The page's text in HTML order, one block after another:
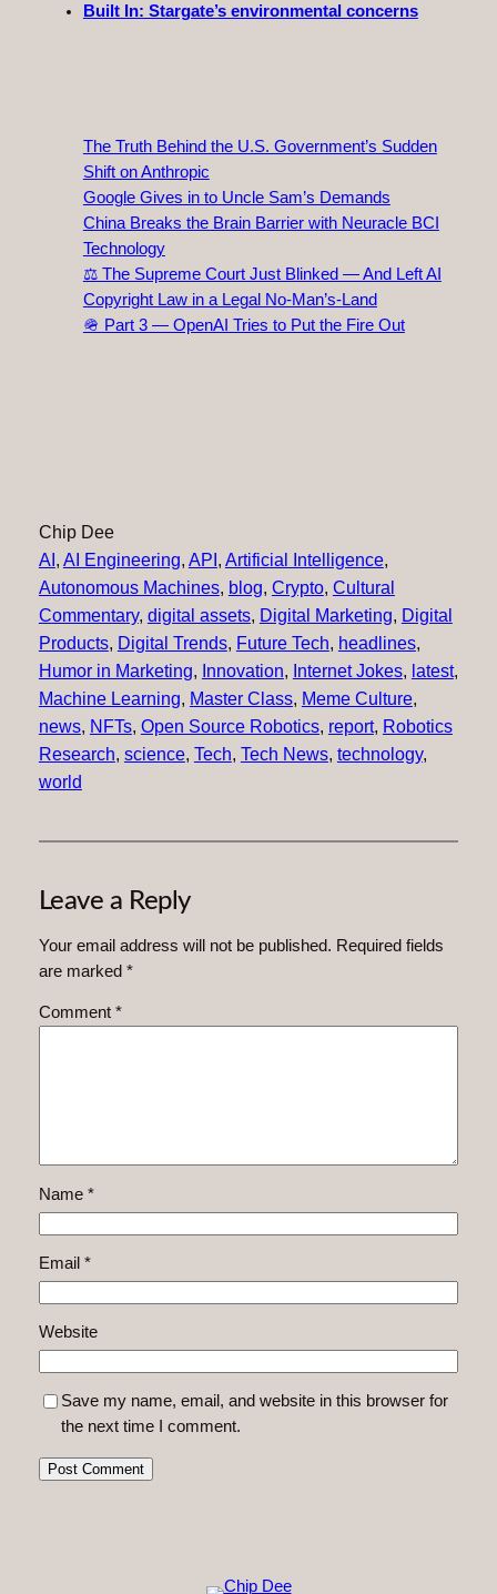
Built In: Stargate’s environmental concerns
The Truth Behind the U.S. Government’s Sudden
Shift on Anthropic
Google Gives in to Uncle Sam’s Demands
China Breaks the Brain Barrier with Neuracle BCI
Technology
⚖️ The Supreme Court Just Blinked — And Left AI
Copyright Law in a Legal No‑Man’s‑Land
🪖 Part 3 — OpenAI Tries to Put the Fire Out
Chip Dee
AI , AI Engineering, API , Artificial Intelligence
Autonomous Machines, blog, Crypto, Cultural
Commentary, digital assets, Digital Marketing, Digital
Products, Digital Trends, Future Tech, headlines
Humor in Marketing, Innovation, Internet Jokes, latest
Machine Learning, Master Class, Meme Culture
news, NFTs, Open Source Robotics, report, Robotics
Research, science, Tech, Tech News, technology
world
Leave a Reply
Your email address will not be published. Required fields
are marked *
Comment *
Name *
Email *
Website
Save my name, email, and website in this browser for
the next time I comment.